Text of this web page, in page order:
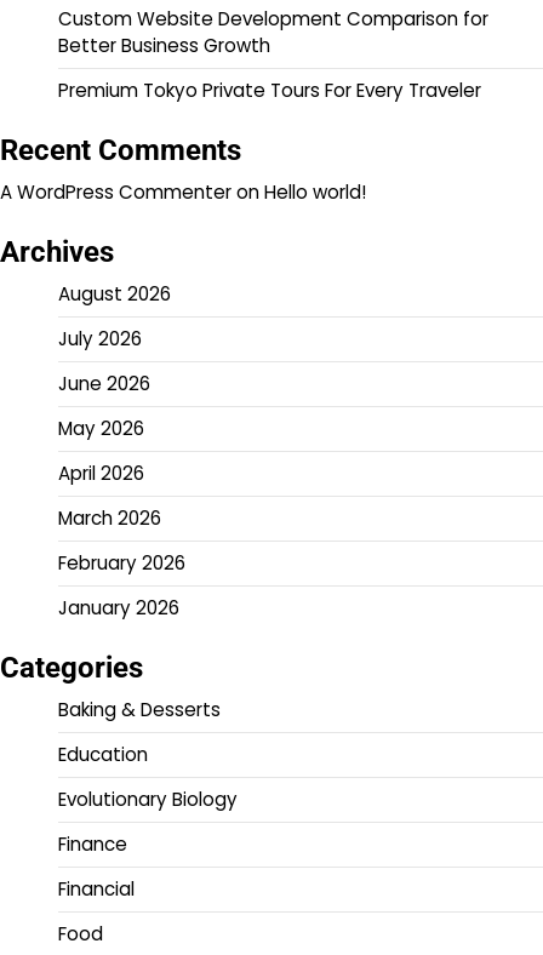
Custom Website Development Comparison for
Better Business Growth
Premium Tokyo Private Tours For Every Traveler
Recent Comments
A WordPress CommenteronHello world!
Archives
August 2026
July 2026
June 2026
May 2026
April 2026
March 2026
February 2026
January 2026
Categories
Baking & Desserts
Education
Evolutionary Biology
Finance
Financial
Food